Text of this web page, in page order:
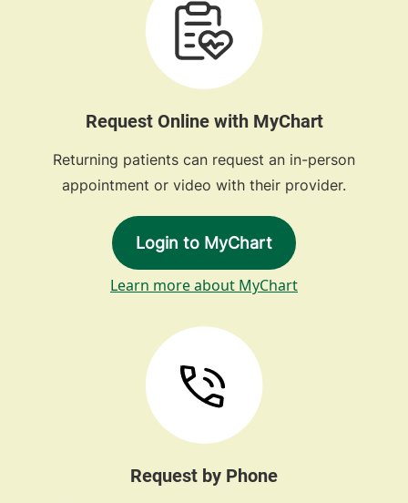
Request Online with MyChart
Returning patients can request an in-person
appointment or video with their provider.
Login to MyChart
Learn more about MyChart
Request by Phone